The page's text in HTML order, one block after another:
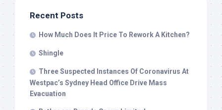
Recent Posts
How Much Does It Price To Rework A Kitchen?
Shingle
Three Suspected Instances Of Coronavirus At
Westpac’s Sydney Head Office Drive Mass
Evacuation